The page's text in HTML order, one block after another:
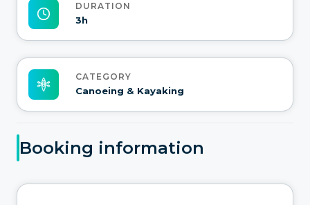
DURATION
3h
CATEGORY
Canoeing & Kayaking
Booking information